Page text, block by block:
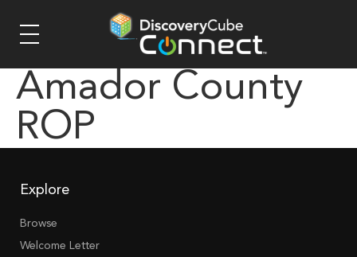
Amador County
ROP
Explore
Browse
Welcome Letter